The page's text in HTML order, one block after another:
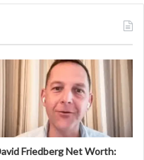
Friedberg Net Worth: